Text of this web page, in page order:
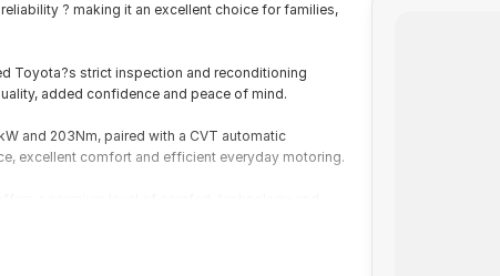
? making it an excellent choice for families,
Toyota?s strict inspection and reconditioning
added confidence and peace of mind.
and 203Nm, paired with a CVT automatic
excellent comfort and efficient everyday motoring.